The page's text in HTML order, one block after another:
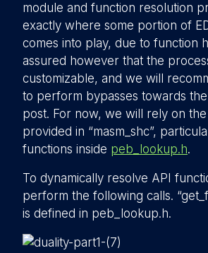
module and function resolution
exactly where some portion of
comes into play, due to function
assured however that the
customizable, and we will
to perform bypasses towards
post. For now, we will rely on
provided in “masm_shc”,
functions inside peb_lookup.h.
To dynamically resolve API
perform the following calls.
is defined in peb_lookup.h.